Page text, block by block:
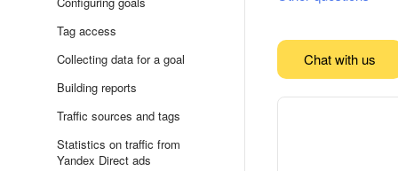
Tag access
Collecting data for a goal
Building reports
Traffic sources and tags
Statistics on traffic from
Yandex Direct ads
Chat with us